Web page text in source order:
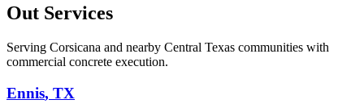
Out Services
Serving Corsicana and nearby Central Texas communities with
commercial concrete execution.
Ennis, TX